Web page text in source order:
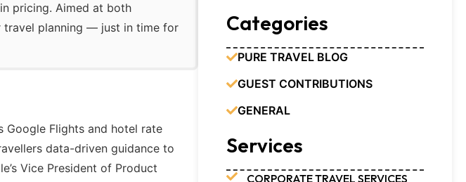
pricing. Aimed at both
travel planning — just in time for
Flights and hotel rate
data-driven guidance to
Vice President of Product
Categories
PURE TRAVEL BLOG
GUEST CONTRIBUTIONS
GENERAL
Services
CORPORATE TRAVEL SERVICES